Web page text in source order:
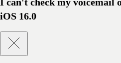
iOS 16.0